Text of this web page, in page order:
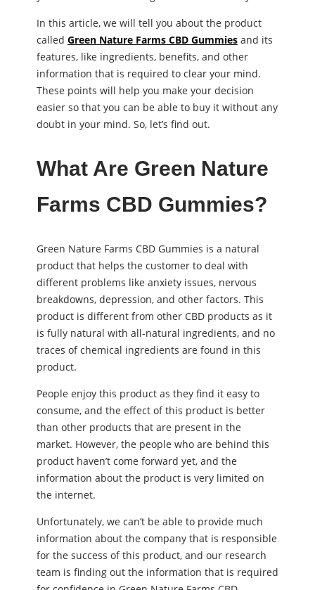
In this article, we will tell you about the product
called Green Nature Farms CBD Gummies and its
features, like ingredients, benefits, and other
information that is required to clear your mind.
These points will help you make your decision
easier so that you can be able to buy it without any
doubt in your mind. So, let’s find out.
What Are Green Nature
Farms CBD Gummies?
Green Nature Farms CBD Gummies is a natural
product that helps the customer to deal with
different problems like anxiety issues, nervous
breakdowns, depression, and other factors. This
product is different from other CBD products as it
is fully natural with all-natural ingredients, and no
traces of chemical ingredients are found in this
product.
People enjoy this product as they find it easy to
consume, and the effect of this product is better
than other products that are present in the
market. However, the people who are behind this
product haven’t come forward yet, and the
information about the product is very limited on
the internet.
Unfortunately, we can’t be able to provide much
information about the company that is responsible
for the success of this product, and our research
team is finding out the information that is required